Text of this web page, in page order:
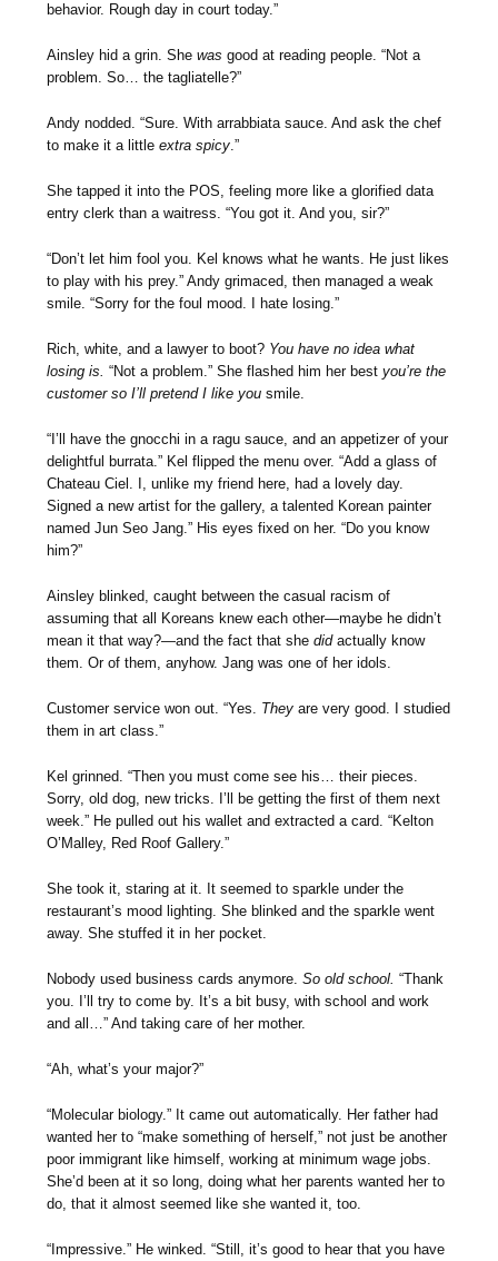
behavior. Rough day in court today.”
Ainsley hid a grin. Shewas good at reading people. “Not a
problem. So… the tagliatelle?”
Andy nodded. “Sure. With arrabbiata sauce. And ask the chef
to make it a littleextra spicy .”
She tapped it into the POS, feeling more like a glorified data
entry clerk than a waitress. “You got it. And you, sir?”
“Don’t let him fool you. Kel knows what he wants. He just likes
to play with his prey.” Andy grimaced, then managed a weak
smile. “Sorry for the foul mood. I hate losing.”
Rich, white, and a lawyer to boot? You have no idea what
losing is. “Not a problem.” She flashed him her bestyou’re the
customer so I’ll pretend I like yousmile.
“I’ll have the gnocchi in a ragu sauce, and an appetizer of your
delightful burrata.” Kel flipped the menu over. “Add a glass of
Chateau Ciel. I, unlike my friend here, had a lovely day.
Signed a new artist for the gallery, a talented Korean painter
named Jun Seo Jang.” His eyes fixed on her. “Do you know
him?”
Ainsley blinked, caught between the casual racism of
assuming that all Koreans knew each other—maybe he didn’t
mean it that way?—and the fact that shedidactually know
them. Or of them, anyhow. Jang was one of her idols.
Customer service won out. “Yes. They are very good. I studied
them in art class.”
Kel grinned. “Then you must come see his… their pieces.
Sorry, old dog, new tricks. I’ll be getting the first of them next
week.” He pulled out his wallet and extracted a card. “Kelton
O’Malley, Red Roof Gallery.”
She took it, staring at it. It seemed to sparkle under the
restaurant’s mood lighting. She blinked and the sparkle went
away. She stuffed it in her pocket.
Nobody used business cards anymore.So old school. “Thank
you. I’ll try to come by. It’s a bit busy, with school and work
and all…” And taking care of her mother.
“Ah, what’s your major?”
“Molecular biology.” It came out automatically. Her father had
wanted her to “make something of herself,” not just be another
poor immigrant like himself, working at minimum wage jobs.
She’d been at it so long, doing what her parents wanted her to
do, that it almost seemed like she wanted it, too.
“Impressive.” He winked. “Still, it’s good to hear that you have